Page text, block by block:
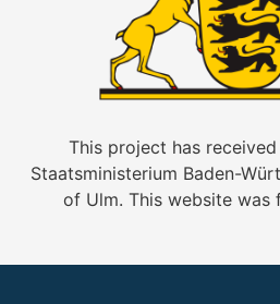
This project has
Staatsministerium Baden-
of Ulm. This website was